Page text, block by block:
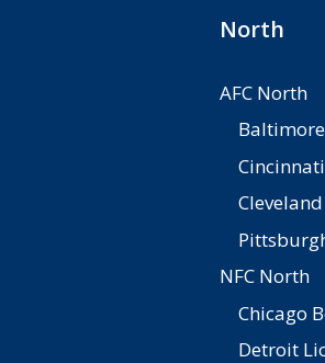
North
AFC North
Baltimore
NFC North
Chicago
Detroit